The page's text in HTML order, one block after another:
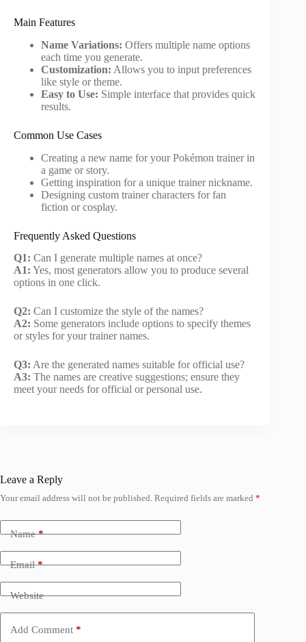
Main Features
Name Variations: Offers multiple name options
each time you generate.
Customization: Allows you to input preferences
like style or theme.
Easy to Use: Simple interface that provides quick
results.
Common Use Cases
Creating a new name for your Pokémon trainer in
a game or story.
Getting inspiration for a unique trainer nickname.
Designing custom trainer characters for fan
fiction or cosplay.
Frequently Asked Questions
Q1: Can I generate multiple names at once?
A1: Yes, most generators allow you to produce several
options in one click.
Q2: Can I customize the style of the names?
A2: Some generators include options to specify themes
or styles for your trainer names.
Q3: Are the generated names suitable for official use?
A3: The names are creative suggestions; ensure they
meet your needs for official or personal use.
Leave a Reply
Your email address will not be published. Required fields are marked *
Name*
Email*
Website
Add Comment *